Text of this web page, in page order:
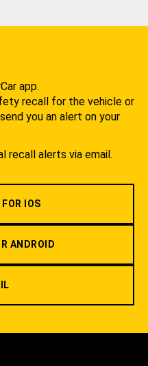
app.
recall for the vehicle or
you an alert on your
recall alerts via email.
IOS
ANDROID